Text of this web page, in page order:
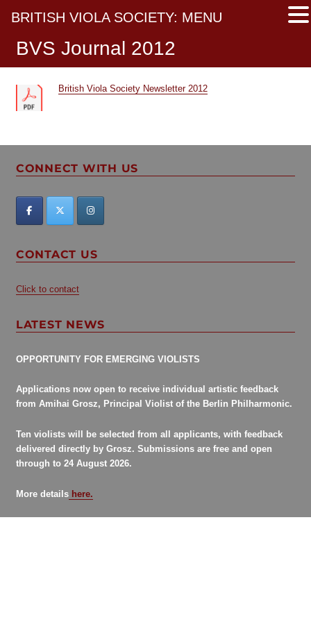
BVS Journal 2012
British Viola Society Newsletter 2012
CONNECT WITH US
CONTACT US
Click to contact
LATEST NEWS
OPPORTUNITY FOR EMERGING VIOLISTS
Applications now open to receive individual artistic feedback
from Amihai Grosz, Principal Violist of the Berlin Philharmonic.
Ten violists will be selected from all applicants, with feedback
delivered directly by Grosz. Submissions are free and open
through to 24 August 2026.
More detailshere.
BRITISH VIOLA SOCIETY: MENU